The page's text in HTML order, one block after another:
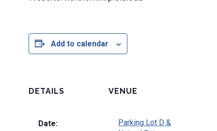
Add to calendar
DETAILS
Date:
VENUE
Parking Lot D &